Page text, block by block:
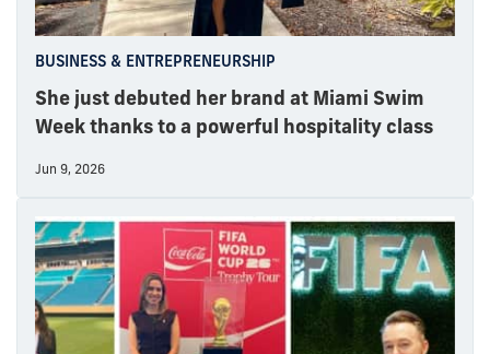
BUSINESS & ENTREPRENEURSHIP
She just debuted her brand at Miami Swim
Week thanks to a powerful hospitality class
Jun 9, 2026